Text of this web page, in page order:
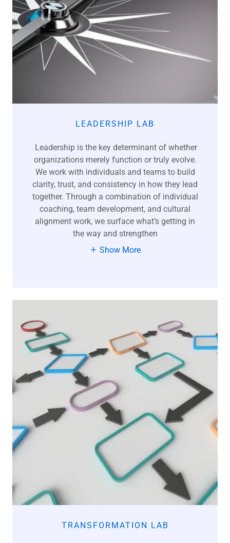
LEADERSHIP LAB
Leadership is the key determinant of whether
organizations merely function or truly evolve.
We work with individuals and teams to build
clarity, trust, and consistency in how they lead
together. Through a combination of individual
coaching, team development, and cultural
alignment work, we surface what’s getting in
the way and strengthen
Show More
TRANSFORMATION LAB